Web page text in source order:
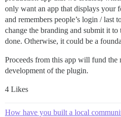
only want an app that displays your
and remembers people’s login / last
change the branding and submit it to
done. Otherwise, it could be a
Proceeds from this app will fund the
development of the plugin.
4 Likes
How have you built a local